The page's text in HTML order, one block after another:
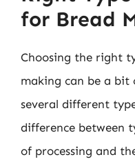
for Bread
Choosing the right
making can be a bit
several different
difference between
of processing and